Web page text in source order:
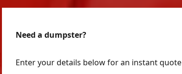
Need a dumpster?
Enter your details below for an instant quote